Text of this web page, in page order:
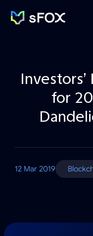
for
12 Mar 2019